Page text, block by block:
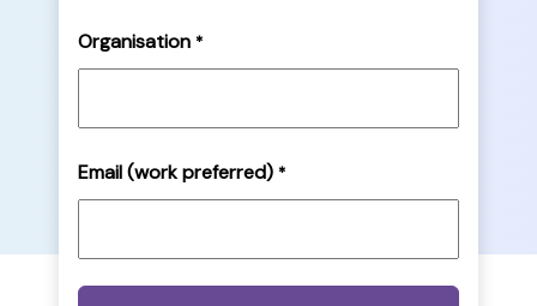
Organisation *
Email (work preferred) *